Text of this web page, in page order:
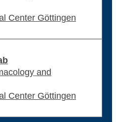
Center Göttingen
and
Center Göttingen